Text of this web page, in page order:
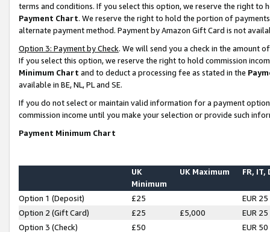
terms and conditions. If you select this option, we reserve the right to
Payment Chart. We reserve the right to hold the portion of
alternate payment method. Payment by Amazon Gift Card is not
Option 3: Payment by Check. We will send you a check in the amount
If you select this option, we reserve the right to hold commission
Minimum Chart and to deduct a processing fee as stated in the
available in BE, NL, PL and SE.
If you do not select or maintain valid information for a payment
commission income until you make your selection or provide such
Payment Minimum Chart
UK
Minimum
UK Maximum FR, IT,
Option 1 (Deposit) £25
EUR 25
Option 2 (Gift Card)
£25 £5,000
EUR 25
Option 3 (Check)
£50
EUR 50